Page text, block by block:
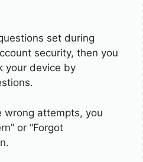
set during
security, then you
your device by
wrong attempts, you
or “Forgot